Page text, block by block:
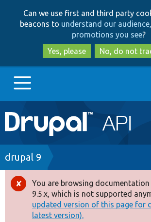
to
main
content
to
search
Can we use first and third party
beacons to understand our
promotions you see?
Yes, please
No, do not
Main
navigation
Go to Drupal.org
Drupal 7
Drupal 8+
Other projects
Breadcrumb
drupal 9
Error
message
You are browsing
9.5.x, which is not supported
updated version of this page for
latest version).